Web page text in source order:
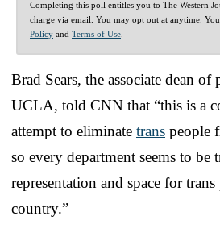
Completing this poll entitles you to The Western
charge via email. You may opt out at anytime.
Policy and Terms of Use
Brad Sears, the associate dean
UCLA, told CNN that “this is a
attempt to eliminate trans people
so every department seems to
representation and space for
country.”